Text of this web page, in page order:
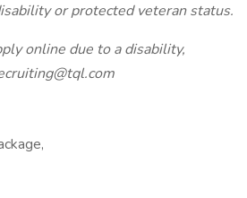
or protected veteran status.
online due to a disability,